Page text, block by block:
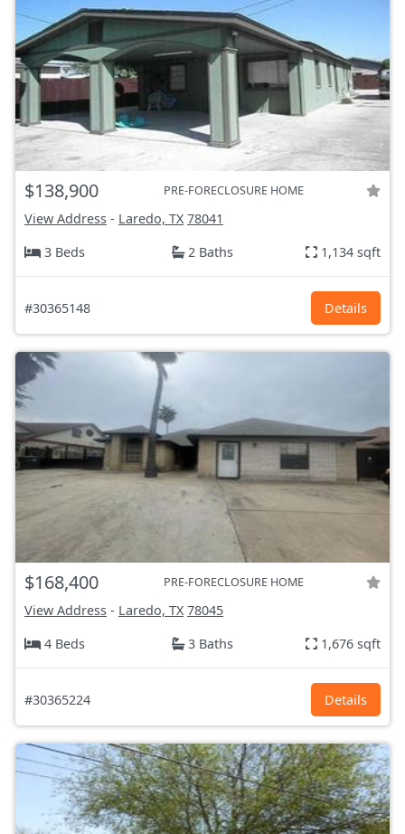
$138,900 PRE-FORECLOSURE HOME
View Address - Laredo, TX 78041
3 Beds
2 Baths 1,134 sqft
#30365148 Details
$168,400 PRE-FORECLOSURE HOME
View Address - Laredo, TX 78045
4 Beds
3 Baths 1,676 sqft
#30365224 Details